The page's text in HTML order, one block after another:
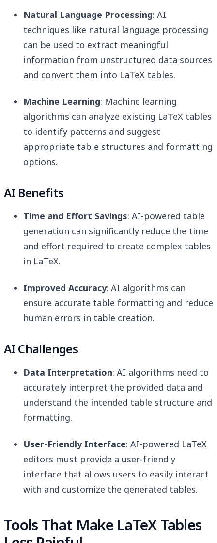
Natural Language Processing: AI
techniques like natural language processing
can be used to extract meaningful
information from unstructured data sources
and convert them into LaTeX tables.
Machine Learning: Machine learning
algorithms can analyze existing LaTeX tables
to identify patterns and suggest
appropriate table structures and formatting
options.
AI Benefits
Time and Effort Savings: AI-powered table
generation can significantly reduce the time
and effort required to create complex tables
in LaTeX.
Improved Accuracy: AI algorithms can
ensure accurate table formatting and reduce
human errors in table creation.
AI Challenges
Data Interpretation: AI algorithms need to
accurately interpret the provided data and
understand the intended table structure and
formatting.
User-Friendly Interface: AI-powered LaTeX
editors must provide a user-friendly
interface that allows users to easily interact
with and customize the generated tables.
Tools That Make LaTeX Tables